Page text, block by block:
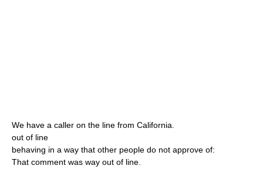
We have a caller on the line from California.
out of line
behaving in a way that other people do not approve of:
That comment was way out of line.